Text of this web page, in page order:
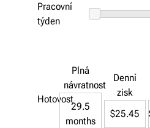
Pracovní
týden
Hotovost
Plná
návratnost
29.5
months
Denní
zisk
$25.45